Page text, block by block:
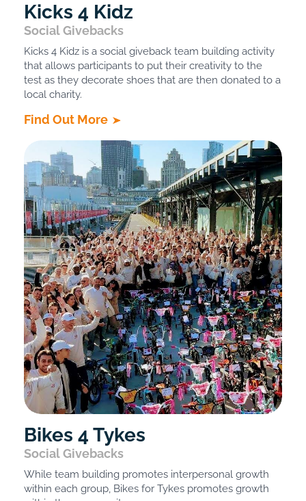
Kicks 4 Kidz
Social Givebacks
Kicks 4 Kidz is a social giveback team building activity
that allows participants to put their creativity to the
test as they decorate shoes that are then donated to a
local charity.
Find Out More
Bikes 4 Tykes
Social Givebacks
While team building promotes interpersonal growth
within each group, Bikes for Tykes promotes growth